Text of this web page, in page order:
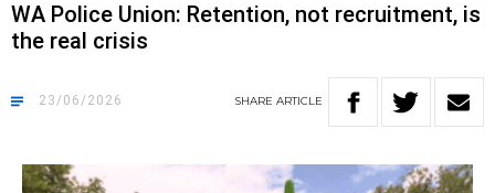
WA Police Union: Retention, not recruitment, is
the real crisis
23/06/2026 SHARE ARTICLE